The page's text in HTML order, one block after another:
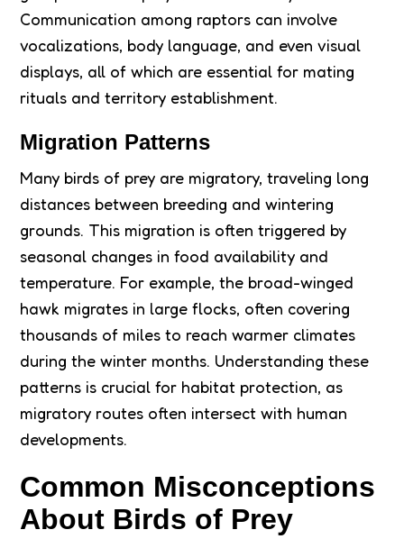
Communication among raptors can involve
vocalizations, body language, and even visual
displays, all of which are essential for mating
rituals and territory establishment.
Migration Patterns
Many birds of prey are migratory, traveling long
distances between breeding and wintering
grounds. This migration is often triggered by
seasonal changes in food availability and
temperature. For example, the broad-winged
hawk migrates in large flocks, often covering
thousands of miles to reach warmer climates
during the winter months. Understanding these
patterns is crucial for habitat protection, as
migratory routes often intersect with human
developments.
Common Misconceptions
About Birds of Prey